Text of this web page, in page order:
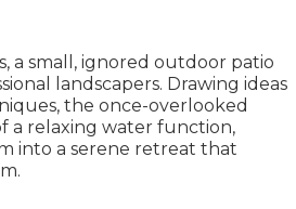
a small, ignored outdoor patio
landscapers. Drawing ideas
the once-overlooked
a relaxing water function,
into a serene retreat that